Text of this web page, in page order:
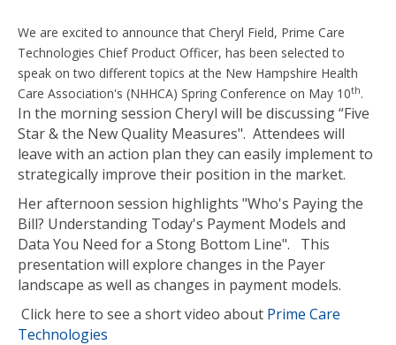
We are excited to announce that Cheryl Field, Prime Care
Technologies Chief Product Officer, has been selected to
speak on two different topics at the New Hampshire Health
Care Association's (NHHCA) Spring Conference on May 10th.
In the morning session Cheryl will be discussing “Five
Star & the New Quality Measures". Attendees will
leave with an action plan they can easily implement to
strategically improve their position in the market.
Her afternoon session highlights "Who's Paying the
Bill? Understanding Today's Payment Models and
Data You Need for a Stong Bottom Line". This
presentation will explore changes in the Payer
landscape as well as changes in payment models.
Click here to see a short video about Prime Care
Technologies